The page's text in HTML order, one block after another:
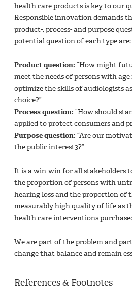
health care products is key to our
Responsible innovation demands
product-, process- and purpose
potential question of each type are:
Product question: “How might
meet the needs of persons with
optimize the skills of audiologists
choice?”
Process question: “How should
applied to protect consumers and
Purpose question: “Are our
the public interest3?”
It is a win-win for all stakeholders
the proportion of persons with
hearing loss and the proportion of
measurably high quality of life as
health care interventions
We are part of the problem and
change that balance and remain
References & Footnotes